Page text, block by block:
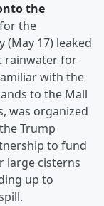
the
the
(May 17) leaked
rainwater for
with the
to the Mall
was organized
Trump
to fund
large cisterns
up to